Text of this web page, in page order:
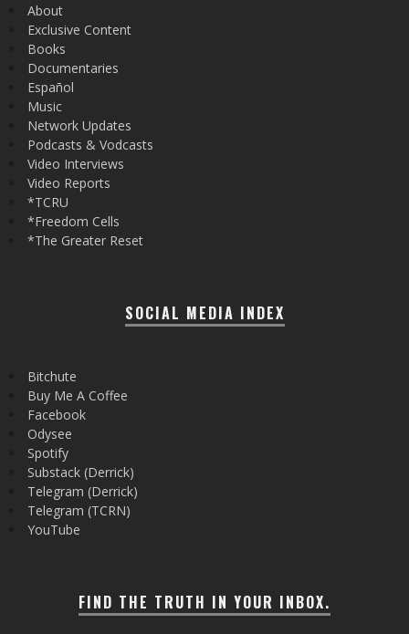
About
Exclusive Content
Books
Documentaries
Español
Music
Network Updates
Podcasts & Vodcasts
Video Interviews
Video Reports
*TCRU
*Freedom Cells
*The Greater Reset
SOCIAL MEDIA INDEX
Bitchute
Buy Me A Coffee
Facebook
Odysee
Spotify
Substack (Derrick)
Telegram (Derrick)
Telegram (TCRN)
YouTube
FIND THE TRUTH IN YOUR INBOX.